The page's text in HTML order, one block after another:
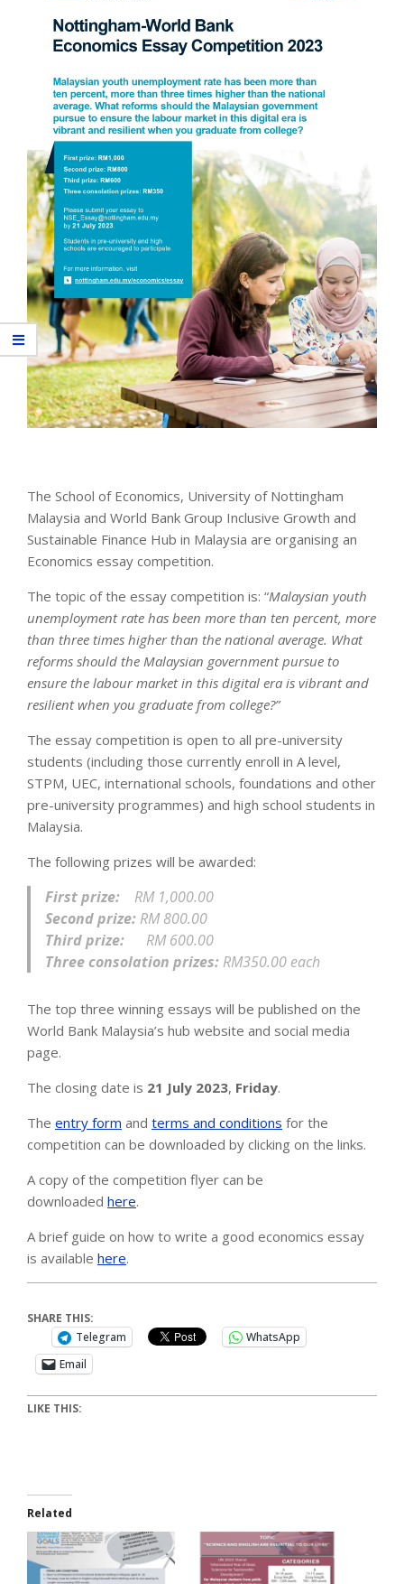
The School of Economics, University of Nottingham
Malaysia and World Bank Group Inclusive Growth and
Sustainable Finance Hub in Malaysia are organising an
Economics essay competition.
The topic of the essay competition is: “Malaysian youth
unemployment rate has been more than ten percent, more
than three times higher than the national average. What
reforms should the Malaysian government pursue to
ensure the labour market in this digital era is vibrant and
resilient when you graduate from college?”
The essay competition is open to all pre-university
students (including those currently enroll in A level,
STPM, UEC, international schools, foundations and other
pre-university programmes) and high school students in
Malaysia.
The following prizes will be awarded:
First prize:
RM 1,000.00
Second prize: RM 800.00
Third prize:
RM 600.00
Three consolation prizes: RM350.00 each
The top three winning essays will be published on the
World Bank Malaysia’s hub website and social media
page.
The closing date is 21 July 2023, Friday.
The entry form and terms and conditions for the
competition can be downloaded by clicking on the links.
A copy of the competition flyer can be
downloaded here.
A brief guide on how to write a good economics essay
is available here.
SHARE THIS:
Telegram
WhatsApp
Email
LIKE THIS:
Related